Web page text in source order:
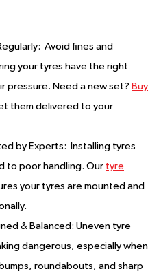
Avoid fines and
your tyres have the right
pressure. Need a new set? Buy
them delivered to your
by Experts: Installing tyres
to poor handling. Our tyre
your tyres are mounted and
& Balanced: Uneven tyre
dangerous, especially when
roundabouts, and sharp